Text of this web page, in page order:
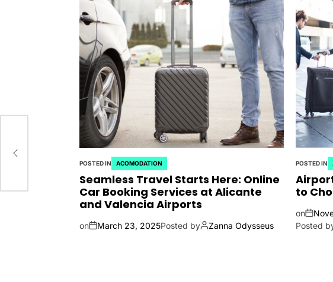
POSTED IN ACOMODATION
Seamless Travel Starts Here: Online
Car Booking Services at Alicante
and Valencia Airports
on March 23, 2025Posted by Zanna Odysseus
POSTED IN
to
on
Posted